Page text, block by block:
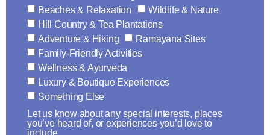
Beaches & Relaxation
Wildlife & Nature
Hill Country & Tea Plantations
Adventure & Hiking
Ramayana Sites
Family-Friendly Activities
Wellness & Ayurveda
Luxury & Boutique Experiences
Something Else
Let us know about any special interests, places
you’ve heard of, or experiences you’d love to
include.